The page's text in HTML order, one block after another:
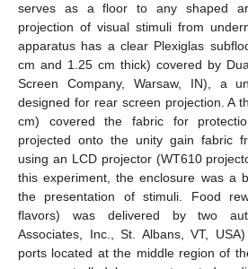
serves as a floor to any shaped
projection of visual stimuli from
apparatus has a clear Plexiglas
cm and 1.25 cm thick) covered by
Screen Company, Warsaw, IN), a
designed for rear screen projection. A
cm) covered the fabric for
projected onto the unity gain fabric
using an LCD projector (WT610
this experiment, the enclosure was a
the presentation of stimuli. Food
flavors) was delivered by two
Associates, Inc., St. Albans, VT,
ports located at the middle region of